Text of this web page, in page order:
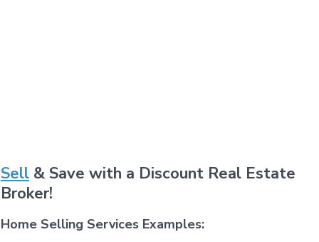
Sell & Save with a Discount Real Estate
Broker!
Home Selling Services Examples: